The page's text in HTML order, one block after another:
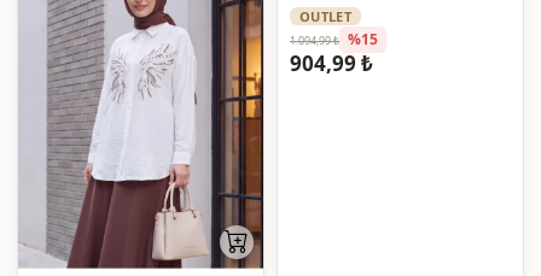
OUTLET
1.094,99 ₺ %15
904,99 ₺